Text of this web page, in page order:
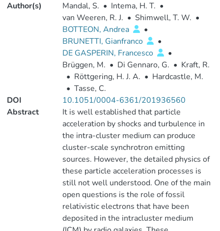
Author(s) Mandal, S. • Intema, H. T. •
van Weeren, R. J. • Shimwell, T. W. •
BOTTEON, Andrea
•
BRUNETTI, Gianfranco
•
DE GASPERIN, Francesco
•
Brüggen, M. • Di Gennaro, G. • Kraft, R.
• Röttgering, H. J. A. • Hardcastle, M.
• Tasse, C.
DOI
10.1051/0004-6361/201936560
Abstract
It is well established that particle
acceleration by shocks and turbulence in
the intra-cluster medium can produce
cluster-scale synchrotron emitting
sources. However, the detailed physics of
these particle acceleration processes is
still not well understood. One of the main
open questions is the role of fossil
relativistic electrons that have been
deposited in the intracluster medium